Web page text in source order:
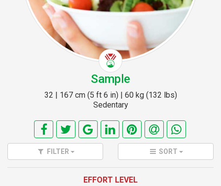
Sample
32 | 167 cm (5 ft 6 in) | 60 kg (132 lbs)
Sedentary
FILTER SORT
EFFORT LEVEL